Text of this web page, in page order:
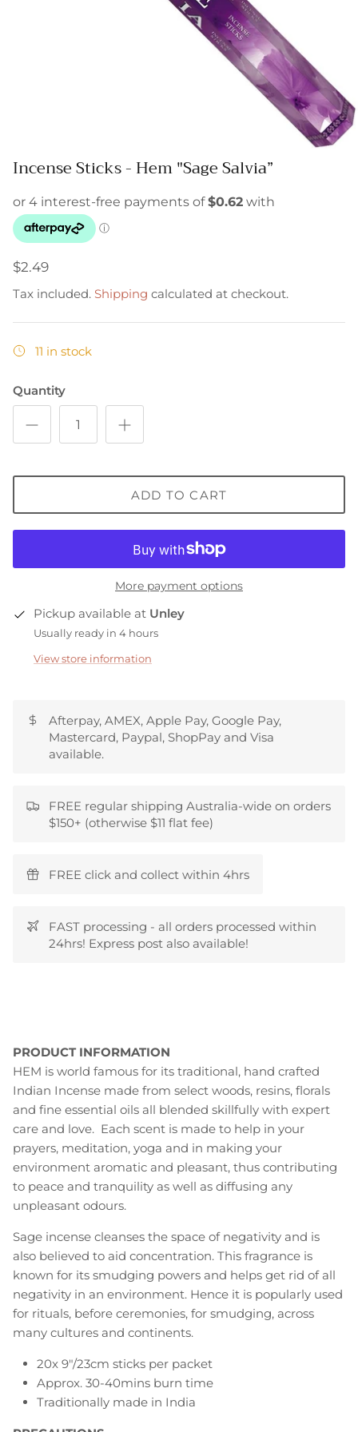
Incense Sticks - Hem "Sage Salvia”
$2.49
Tax included. Shipping calculated at checkout.
11 in stock
Quantity
ADD TO CART
More payment options
Pickup available at Unley
Usually ready in 4 hours
View store information
Afterpay, AMEX, Apple Pay, Google Pay,
Mastercard, Paypal, ShopPay and Visa
available.
FREE regular shipping Australia-wide on orders
$150+ (otherwise $11 flat fee)
FREE click and collect within 4hrs
FAST processing - all orders processed within
24hrs! Express post also available!
PRODUCT INFORMATION
HEM is world famous for its traditional, hand crafted
Indian Incense made from select woods, resins, florals
and fine essential oils all blended skillfully with expert
care and love. Each scent is made to help in your
prayers, meditation, yoga and in making your
environment aromatic and pleasant, thus contributing
to peace and tranquility as well as diffusing any
unpleasant odours.
Sage incense cleanses the space of negativity and is
also believed to aid concentration. This fragrance is
known for its smudging powers and helps get rid of all
negativity in an environment. Hence it is popularly used
for rituals, before ceremonies, for smudging, across
many cultures and continents.
20x 9"/23cm sticks per packet
Approx. 30-40mins burn time
Traditionally made in India